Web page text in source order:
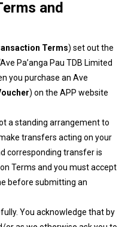
and
Terms) set out the
Pa’anga Pau TDB Limited
you purchase an Ave
) on the APP website
a standing arrangement to
transfers acting on your
corresponding transfer is
Terms and you must accept
before submitting an
You acknowledge that by